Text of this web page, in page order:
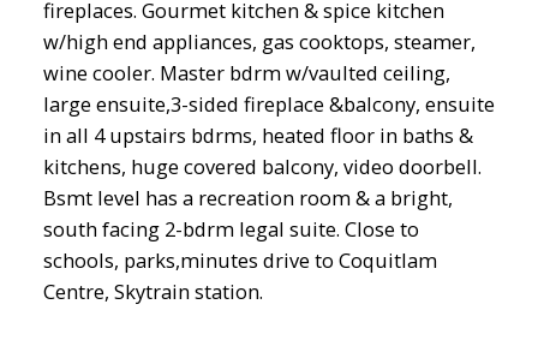
fireplaces. Gourmet kitchen & spice kitchen
w/high end appliances, gas cooktops, steamer,
wine cooler. Master bdrm w/vaulted ceiling,
large ensuite,3-sided fireplace &balcony, ensuite
in all 4 upstairs bdrms, heated floor in baths &
kitchens, huge covered balcony, video doorbell.
Bsmt level has a recreation room & a bright,
south facing 2-bdrm legal suite. Close to
schools, parks,minutes drive to Coquitlam
Centre, Skytrain station.